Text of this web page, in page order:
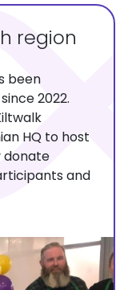
region
been
2022.
HQ to host
donate
and